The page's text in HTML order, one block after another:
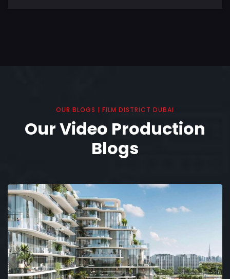
OUR BLOGS | FILM DISTRICT DUBAI
Our Video Production
Blogs